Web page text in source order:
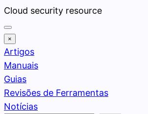
Pular
para
o
conteúdo
Cloud security resource
×
Artigos
Manuais
Guias
Revisões de Ferramentas
Notícias